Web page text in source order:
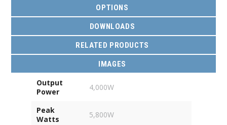
OPTIONS
DOWNLOADS
RELATED PRODUCTS
IMAGES
Output
Power
4,000W
Peak
Watts
5,800W